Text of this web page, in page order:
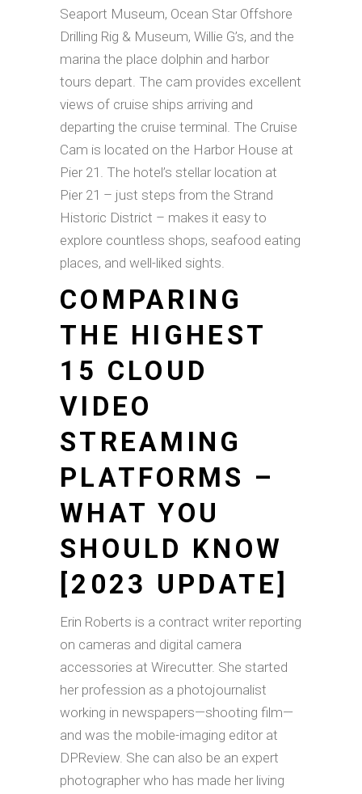
Seaport Museum, Ocean Star Offshore
Drilling Rig & Museum, Willie G’s, and the
marina the place dolphin and harbor
tours depart. The cam provides excellent
views of cruise ships arriving and
departing the cruise terminal. The Cruise
Cam is located on the Harbor House at
Pier 21. The hotel’s stellar location at
Pier 21 – just steps from the Strand
Historic District – makes it easy to
explore countless shops, seafood eating
places, and well-liked sights.
COMPARING
THE HIGHEST
15 CLOUD
VIDEO
STREAMING
PLATFORMS –
WHAT YOU
SHOULD KNOW
[2023 UPDATE]
Erin Roberts is a contract writer reporting
on cameras and digital camera
accessories at Wirecutter. She started
her profession as a photojournalist
working in newspapers—shooting film—
and was the mobile-imaging editor at
DPReview. She can also be an expert
photographer who has made her living